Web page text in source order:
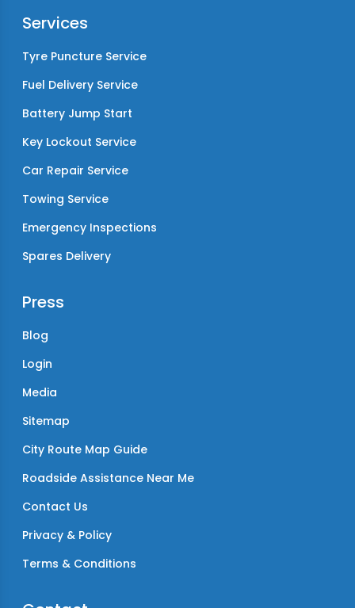
Services
Tyre Puncture Service
Fuel Delivery Service
Battery Jump Start
Key Lockout Service
Car Repair Service
Towing Service
Emergency Inspections
Spares Delivery
Press
Blog
Login
Media
Sitemap
City Route Map Guide
Roadside Assistance Near Me
Contact Us
Privacy & Policy
Terms & Conditions